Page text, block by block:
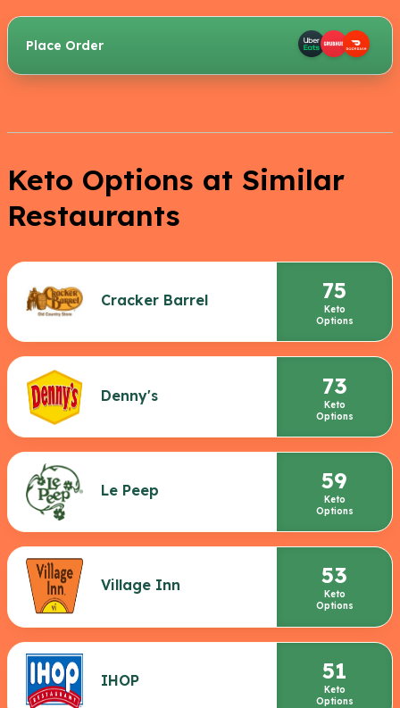
Place Order
Keto Options at Similar
Restaurants
Cracker Barrel 75
Keto
Options
Denny's 73
Keto
Options
Le Peep 59
Keto
Options
Village Inn 53
Keto
Options
IHOP 51
Keto
Options